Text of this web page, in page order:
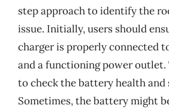
step approach to identify the
issue. Initially, users should
charger is properly connected
and a functioning power outlet.
to check the battery health and
Sometimes, the battery might